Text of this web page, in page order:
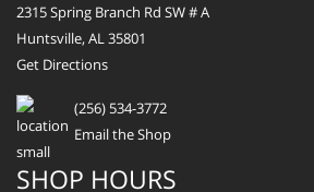
2315 Spring Branch Rd SW # A
Huntsville, AL 35801
Get Directions
(256) 534-3772
Email the Shop
SHOP HOURS